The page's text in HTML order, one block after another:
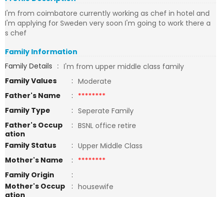
I'm from coimbatore currently working as chef in hotel and
I'm applying for Sweden very soon I'm going to work there a
s chef
Family Information
Family Details : I'm from upper middle class family
Family Values
: Moderate
Father's Name
: ********
Family Type
: Seperate Family
Father's Occup
ation
: BSNL office retire
Family Status
: Upper Middle Class
Mother's Name
: ********
Family Origin
:
Mother's Occup
ation
: housewife